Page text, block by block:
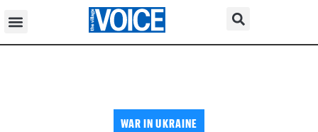
WAR IN UKRAINE